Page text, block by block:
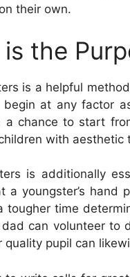
their own.
the
is a helpful
begin at any factor
a chance to start
with
is additionally
a youngster’s hand
tougher time
can volunteer to
quality pupil can